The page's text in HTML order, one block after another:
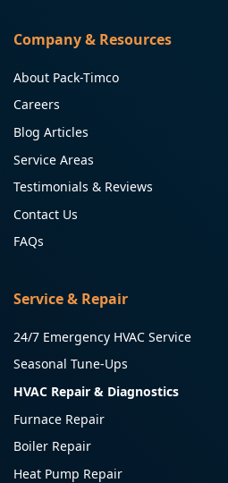
Company & Resources
About Pack-Timco
Careers
Blog Articles
Service Areas
Testimonials & Reviews
Contact Us
FAQs
Service & Repair
24/7 Emergency HVAC Service
Seasonal Tune-Ups
HVAC Repair & Diagnostics
Furnace Repair
Boiler Repair
Heat Pump Repair